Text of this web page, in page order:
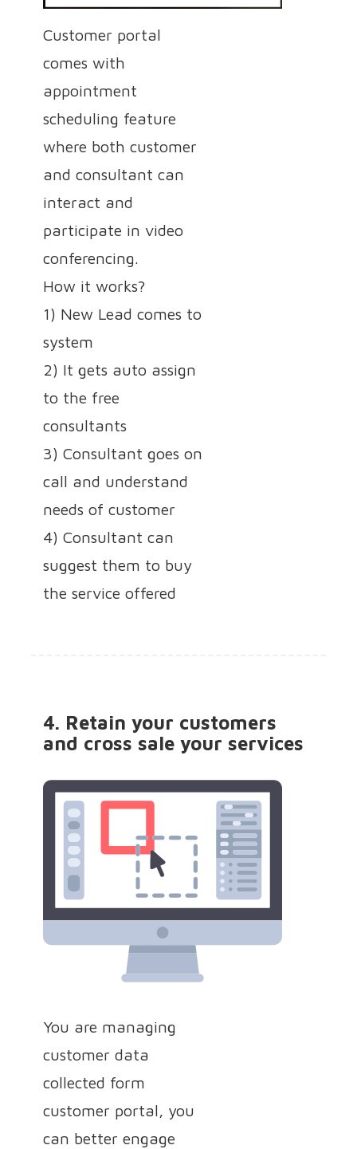
Customer portal
comes with
appointment
scheduling feature
where both customer
and consultant can
interact and
participate in video
conferencing.
How it works?
1) New Lead comes to
system
2) It gets auto assign
to the free
consultants
3) Consultant goes on
call and understand
needs of customer
4) Consultant can
suggest them to buy
the service offered
4. Retain your customers
and cross sale your services
You are managing
customer data
collected form
customer portal, you
can better engage